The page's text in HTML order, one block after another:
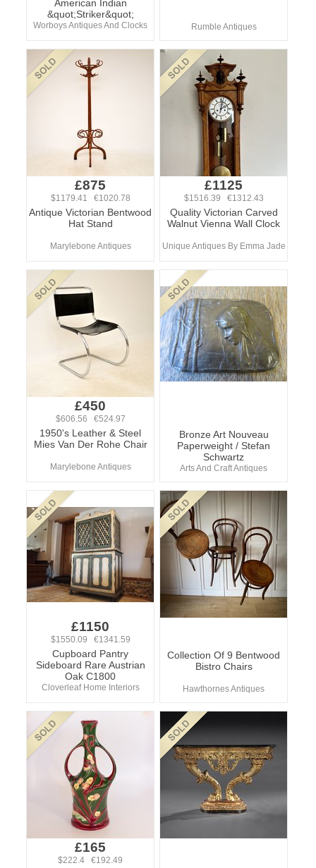
American Indian
&quot;Striker&quot;
Worboys Antiques And Clocks Rumble Antiques
£875
$1179.41 €1020.78
Antique Victorian Bentwood
Hat Stand
Marylebone Antiques
£1125
$1516.39 €1312.43
Quality Victorian Carved
Walnut Vienna Wall Clock
Unique Antiques By Emma Jade
£450
$606.56 €524.97
1950's Leather & Steel
Mies Van Der Rohe Chair
Marylebone Antiques
Bronze Art Nouveau
Paperweight / Stefan
Schwartz
Arts And Craft Antiques
£1150
$1550.09 €1341.59
Cupboard Pantry
Sideboard Rare Austrian
Oak C1800
Cloverleaf Home Interiors
Collection Of 9 Bentwood
Bistro Chairs
Hawthornes Antiques
£165
$222.4 €192.49